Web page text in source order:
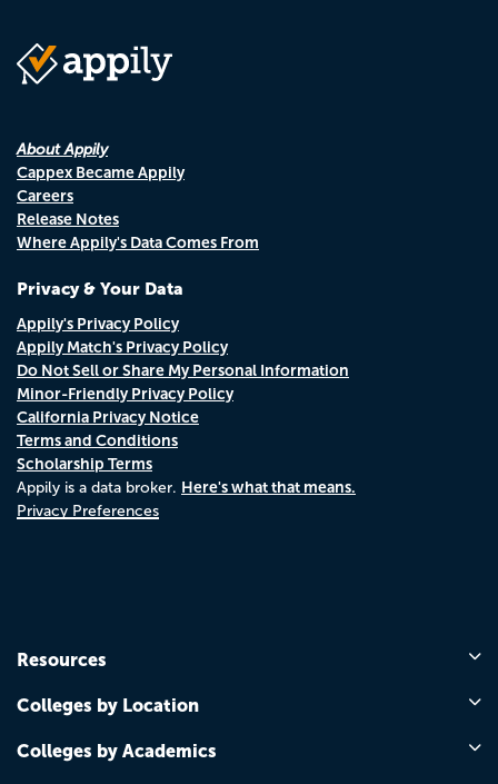
About Appily
Cappex Became Appily
Careers
Release Notes
Where Appily's Data Comes From
Privacy & Your Data
Appily's Privacy Policy
Appily Match's Privacy Policy
Do Not Sell or Share My Personal Information
Minor-Friendly Privacy Policy
California Privacy Notice
Terms and Conditions
Scholarship Terms
Appily is a data broker. Here's what that means.
Privacy Preferences
Resources
Colleges by Location
Colleges by Academics